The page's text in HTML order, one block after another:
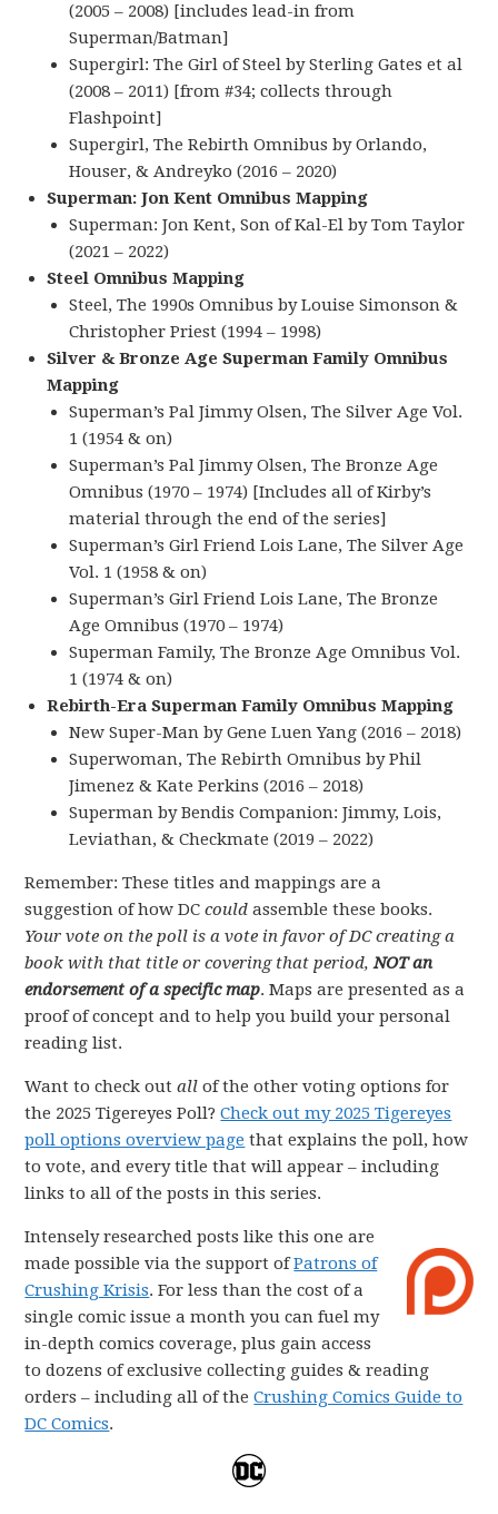
(2005 – 2008) [includes lead-in from
Superman/Batman]
Supergirl: The Girl of Steel by Sterling Gates et al
(2008 – 2011) [from #34; collects through
Flashpoint]
Supergirl, The Rebirth Omnibus by Orlando,
Houser, & Andreyko (2016 – 2020)
Superman: Jon Kent Omnibus Mapping
Superman: Jon Kent, Son of Kal-El by Tom Taylor
(2021 – 2022)
Steel Omnibus Mapping
Steel, The 1990s Omnibus by Louise Simonson &
Christopher Priest (1994 – 1998)
Silver & Bronze Age Superman Family Omnibus
Mapping
Superman’s Pal Jimmy Olsen, The Silver Age Vol.
1 (1954 & on)
Superman’s Pal Jimmy Olsen, The Bronze Age
Omnibus (1970 – 1974) [Includes all of Kirby’s
material through the end of the series]
Superman’s Girl Friend Lois Lane, The Silver Age
Vol. 1 (1958 & on)
Superman’s Girl Friend Lois Lane, The Bronze
Age Omnibus (1970 – 1974)
Superman Family, The Bronze Age Omnibus Vol.
1 (1974 & on)
Rebirth-Era Superman Family Omnibus Mapping
New Super-Man by Gene Luen Yang (2016 – 2018)
Superwoman, The Rebirth Omnibus by Phil
Jimenez & Kate Perkins (2016 – 2018)
Superman by Bendis Companion: Jimmy, Lois,
Leviathan, & Checkmate (2019 – 2022)
Remember: These titles and mappings are a
suggestion of how DCcould assemble these books.
Your vote on the poll is a vote in favor of DC creating a
book with that title or covering that period, NOT an
endorsement of a specific map. Maps are presented as a
proof of concept and to help you build your personal
reading list.
Want to check outall of the other voting options for
the 2025 Tigereyes Poll?Check out my 2025 Tigereyes
poll options overview page that explains the poll, how
to vote, and every title that will appear – including
links to all of the posts in this series.
Intensely researched posts like this one are
made possible via the support ofPatrons of
Crushing Krisis. For less than the cost of a
single comic issue a month you can fuel my
in-depth comics coverage, plus gain access
to dozens of exclusive collecting guides & reading
orders – including all of theCrushing Comics Guide to
DC Comics.